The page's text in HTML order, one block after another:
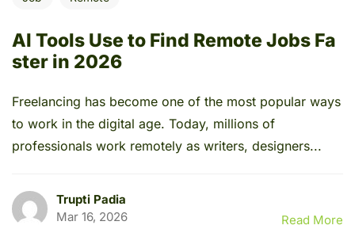
AI Tools Use to Find Remote Jobs Fa
ster in 2026
Freelancing has become one of the most popular ways
to work in the digital age. Today, millions of
professionals work remotely as writers, designers...
Trupti Padia
Mar 16, 2026
Read More